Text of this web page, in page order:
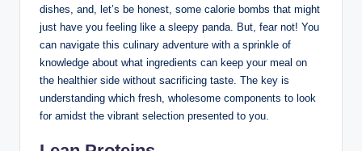
dishes, and, let’s be honest, some calorie bombs that might
just have you feeling like a sleepy panda. But, fear not! You
can navigate this culinary adventure with a sprinkle of
knowledge about what ingredients can keep your meal on
the healthier side without sacrificing taste. The key is
understanding which fresh, wholesome components to look
for amidst the vibrant selection presented to you.